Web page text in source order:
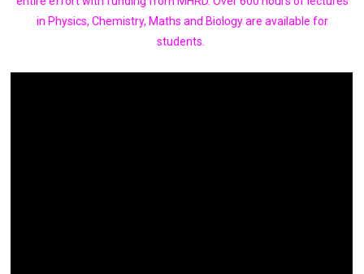
in Physics, Chemistry, Maths and Biology are available for
students.